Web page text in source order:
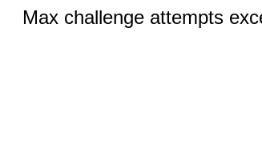
Max challenge attempts